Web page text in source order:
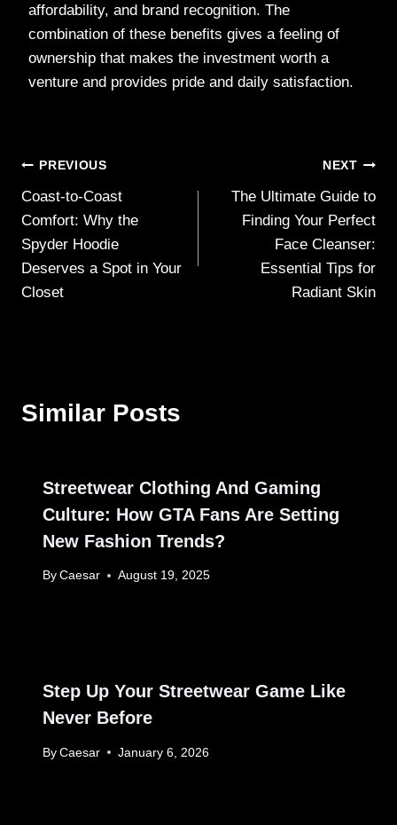
affordability, and brand recognition. The
combination of these benefits gives a feeling of
ownership that makes the investment worth a
venture and provides pride and daily satisfaction.
Post
navigation
PREVIOUS
Coast-to-Coast
Comfort: Why the
Spyder Hoodie
Deserves a Spot in Your
Closet
NEXT
The Ultimate Guide to
Finding Your Perfect
Face Cleanser:
Essential Tips for
Radiant Skin
Similar Posts
Streetwear Clothing And Gaming
Culture: How GTA Fans Are Setting
New Fashion Trends?
By Caesar August 19, 2025
Step Up Your Streetwear Game Like
Never Before
By Caesar January 6, 2026